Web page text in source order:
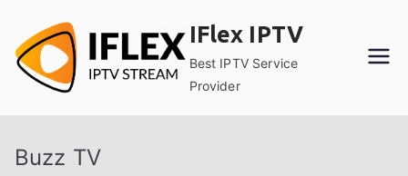
content
IFlex IPTV
Best IPTV Service
Provider
Buzz TV